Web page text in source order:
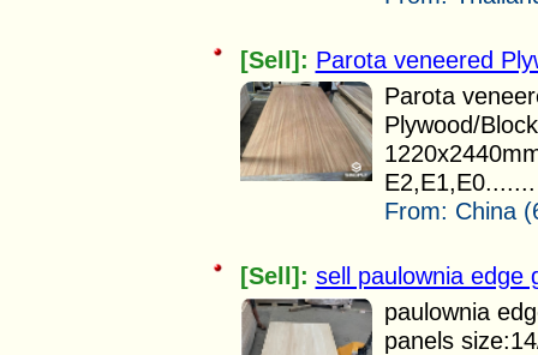
[Sell]: Parota veneered
Parota
Plywood/
E2,E1,E0.......
From: China
[Sell]: sell paulownia edge
paulownia
panels